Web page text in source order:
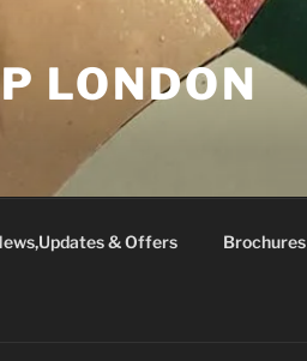
LONDON
& Offers Brochures